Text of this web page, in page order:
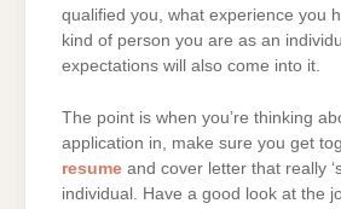
qualified you, what experience you
kind of person you are as an
expectations will also come into it.
The point is when you’re thinking
application in, make sure you get
resume and cover letter that really
individual. Have a good look at the